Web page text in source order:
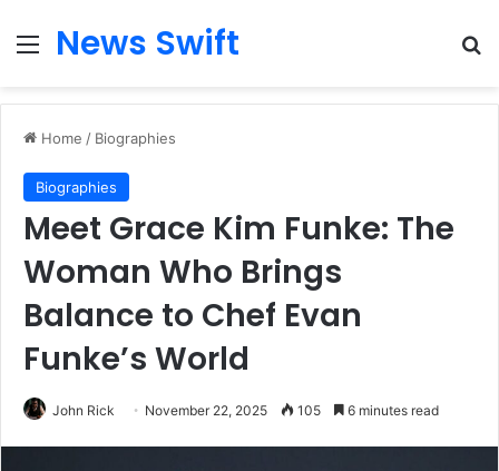
Menu
News Swift
Home / Biographies
Biographies
Meet Grace Kim Funke: The
Woman Who Brings
Balance to Chef Evan
Funke’s World
John Rick November 22, 2025 105 6 minutes read